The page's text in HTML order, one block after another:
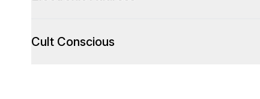
Cult Conscious